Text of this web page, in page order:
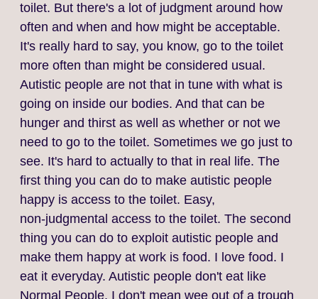
toilet. But there's a lot of judgment around how
often and when and how might be acceptable.
It's really hard to say, you know, go to the toilet
more often than might be considered usual.
Autistic people are not that in tune with what is
going on inside our bodies. And that can be
hunger and thirst as well as whether or not we
need to go to the toilet. Sometimes we go just to
see. It's hard to actually to that in real life. The
first thing you can do to make autistic people
happy is access to the toilet. Easy,
non‑judgmental access to the toilet. The second
thing you can do to exploit autistic people and
make them happy at work is food. I love food. I
eat it everyday. Autistic people don't eat like
Normal People. I don't mean wee out of a trough